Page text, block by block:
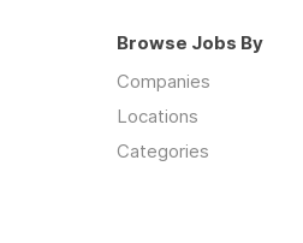
Browse Jobs By
Companies
Locations
Categories